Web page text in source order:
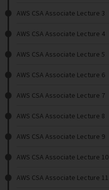
AWS CSA Associate Lecture 3
AWS CSA Associate Lecture 4
AWS CSA Associate Lecture 5
AWS CSA Associate Lecture 6
AWS CSA Associate Lecture 7
AWS CSA Associate Lecture 8
AWS CSA Associate Lecture 9
AWS CSA Associate Lecture 10
AWS CSA Associate Lecture 11